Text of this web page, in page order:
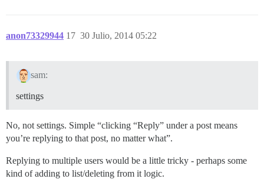
anon73329944 30 Julio, 2014 05:22
17
sam:
settings
No, not settings. Simple “clicking “Reply” under a post means
you’re replying to that post, no matter what”.
Replying to multiple users would be a little tricky - perhaps some
kind of adding to list/deleting from it logic.